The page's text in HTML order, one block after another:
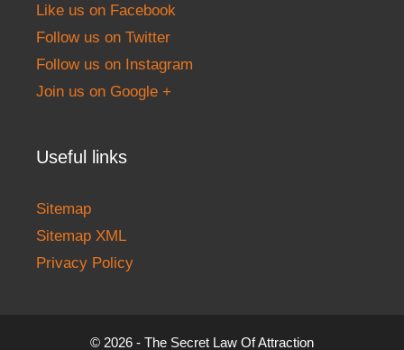
Like us on Facebook
Follow us on Twitter
Follow us on Instagram
Join us on Google +
Useful links
Sitemap
Sitemap XML
Privacy Policy
© 2026 - The Secret Law Of Attraction